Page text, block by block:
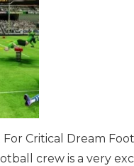
For Critical Dream
crew is a very